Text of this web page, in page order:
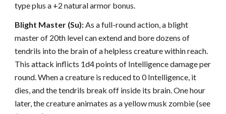
type plus a +2 natural armor bonus.
Blight Master (Su):As a full-round action, a blight
master of 20th level can extend and bore dozens of
tendrils into the brain of a helpless creature within reach.
This attack inflicts 1d4 points of Intelligence damage per
round. When a creature is reduced to 0 Intelligence, it
dies, and the tendrils break off inside its brain. One hour
later, the creature animates as a yellow musk zombie (see